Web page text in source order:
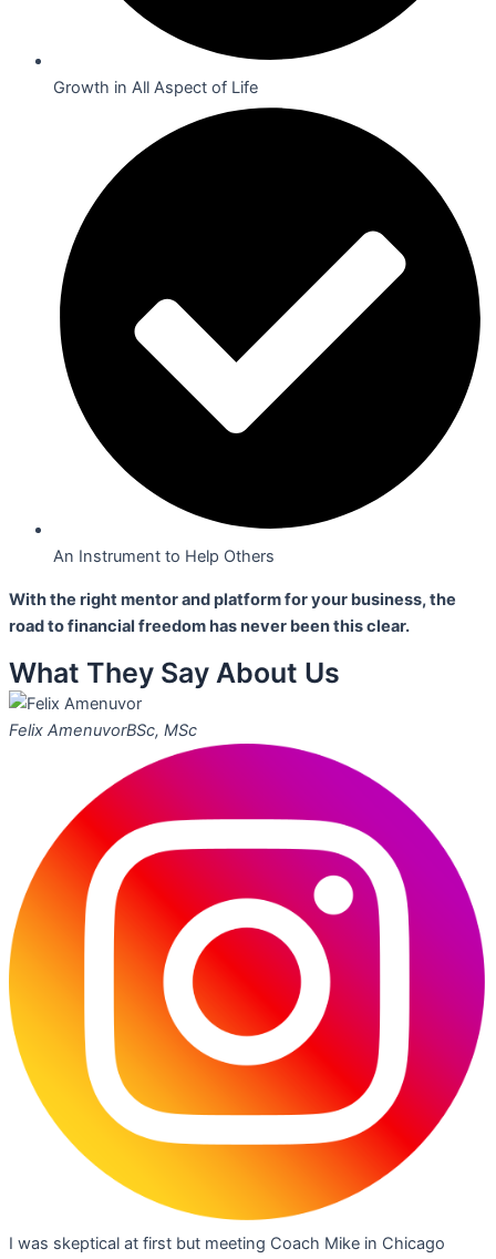
Growth in All Aspect of Life
An Instrument to Help Others
With the right mentor and platform for your business,the
road to financial freedom has never been this clear.
What They Say About Us
Felix AmenuvorBSc, MSc
I was skeptical at first but meeting Coach Mike in Chicago